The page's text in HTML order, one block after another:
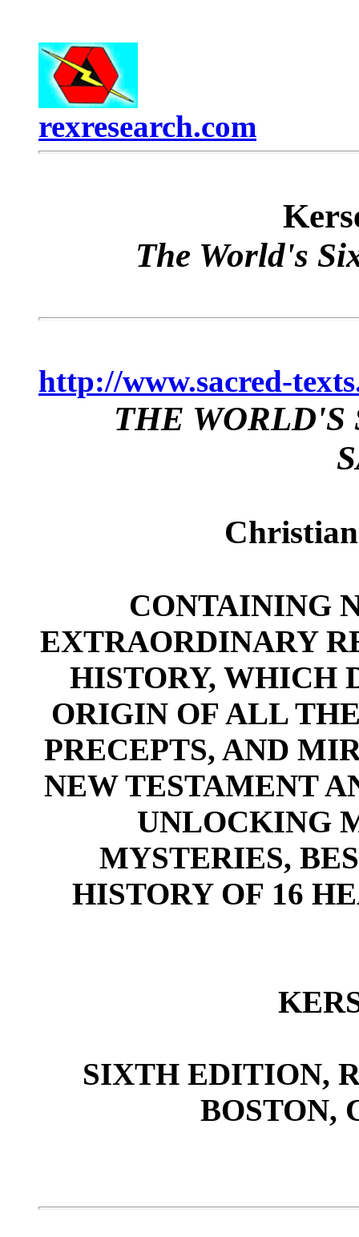
rexresearch.com
The World's
http://www.sacred-
THE
CONTAINING
EXTRAORDINARY
HISTORY, WHICH
ORIGIN OF ALL
PRECEPTS, AND
NEW TESTAMENT
UNLOCKING
MYSTERIES,
HISTORY OF 16
SIXTH EDITION,
BOSTON,